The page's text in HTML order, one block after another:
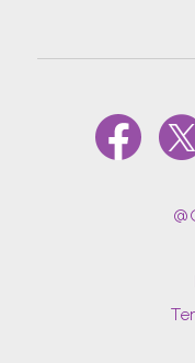
College Of
Dr.